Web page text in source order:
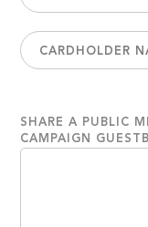
SHARE A PUBLIC
CAMPAIGN